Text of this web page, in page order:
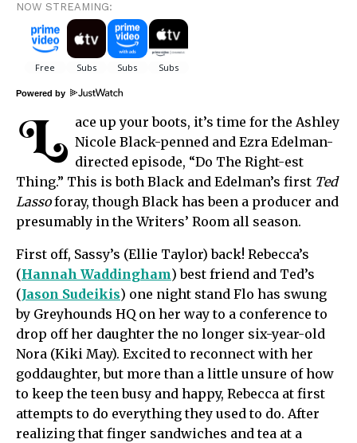
NOW STREAMING:
Powered by
L ace up your boots, it’s time for the Ashley
Nicole Black-penned and Ezra Edelman-
directed episode, “Do The Right-est
Thing.” This is both Black and Edelman’s first Ted
Lassoforay, though Black has been a producer and
presumably in the Writers’ Room all season.
First off, Sassy’s (Ellie Taylor) back! Rebecca’s
(Hannah Waddingham) best friend and Ted’s
(Jason Sudeikis) one night stand Flo has swung
by Greyhounds HQ on her way to a conference to
drop off her daughter the no longer six-year-old
Nora (Kiki May). Excited to reconnect with her
goddaughter, but more than a little unsure of how
to keep the teen busy and happy, Rebecca at first
attempts to do everything they used to do. After
realizing that finger sandwiches and tea at a